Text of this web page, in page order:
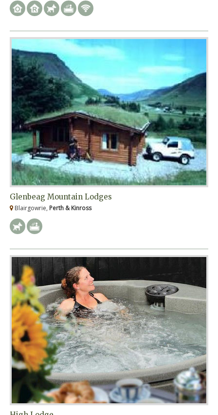
Glenbeag Mountain Lodges
Blairgowrie, Perth & Kinross